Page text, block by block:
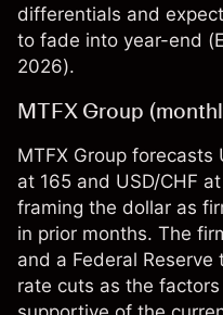
differentials and
to fade into year-end (
2026).
MTFX Group
MTFX Group forecasts
at 165 and USD/CHF
framing the dollar as
in prior months. The
and a Federal
rate cuts as the